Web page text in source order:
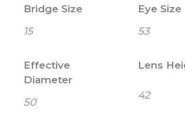
Bridge Size
15
Eye Size
53
Effective
Diameter
50
Lens
42